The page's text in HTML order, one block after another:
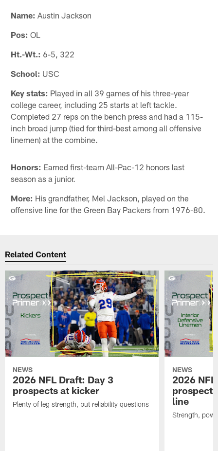
Name: Austin Jackson
Pos: OL
Ht.-Wt.: 6-5, 322
School: USC
Key stats: Played in all 39 games of his three-year
college career, including 25 starts at left tackle.
Completed 27 reps on the bench press and had a 115-
inch broad jump (tied for third-best among all offensive
linemen) at the combine.
Honors: Earned first-team All-Pac-12 honors last
season as a junior.
More: His grandfather, Mel Jackson, played on the
offensive line for the Green Bay Packers from 1976-80.
Related Content
NEWS
2026 NFL Draft: Day 3
prospects at kicker
Plenty of leg strength, but reliability questions
NEWS
2026
line
Strength,